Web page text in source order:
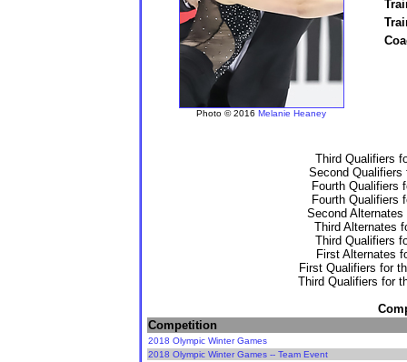
Photo © 2016 Melanie Heaney
Third Qualifiers
Second Qualifiers
Fourth Qualifiers
Fourth Qualifiers
Second
Third Alternates
Third Qualifiers
First Alternates
First Qualifiers for
Third Qualifiers for
Competition
2018 Olympic Winter Games
2018 Olympic Winter Games -- Team Event